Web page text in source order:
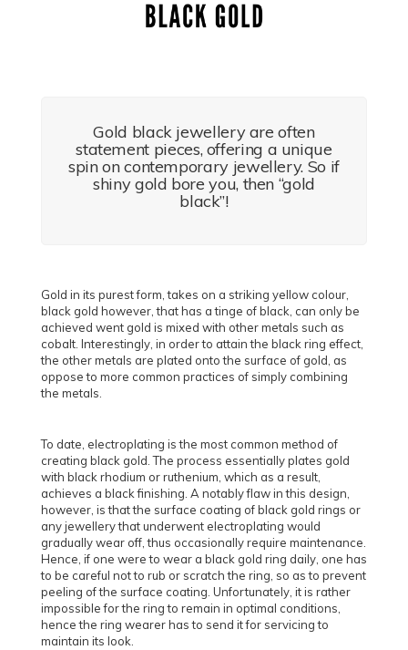
Gold black jewellery are often
statement pieces, offering a unique
spin on contemporary jewellery. So if
shiny gold bore you, then “gold
black”!
Gold in its purest form, takes on a striking yellow colour,
black gold however, that has a tinge of black, can only be
achieved went gold is mixed with other metals such as
cobalt. Interestingly, in order to attain the black ring effect,
the other metals are plated onto the surface of gold, as
oppose to more common practices of simply combining
the metals.
To date, electroplating is the most common method of
creating black gold. The process essentially plates gold
with black rhodium or ruthenium, which as a result,
achieves a black finishing. A notably flaw in this design,
however, is that the surface coating of black gold rings or
any jewellery that underwent electroplating would
gradually wear off, thus occasionally require maintenance.
Hence, if one were to wear a black gold ring daily, one has
to be careful not to rub or scratch the ring, so as to prevent
peeling of the surface coating. Unfortunately, it is rather
impossible for the ring to remain in optimal conditions,
hence the ring wearer has to send it for servicing to
maintain its look.